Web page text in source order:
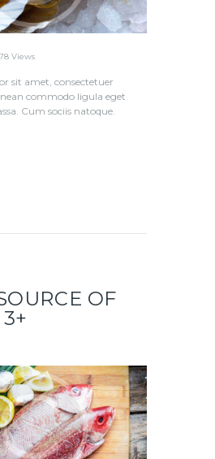
Views
sit amet, consectetuer
commodo ligula eget
Cum sociis natoque.
OF